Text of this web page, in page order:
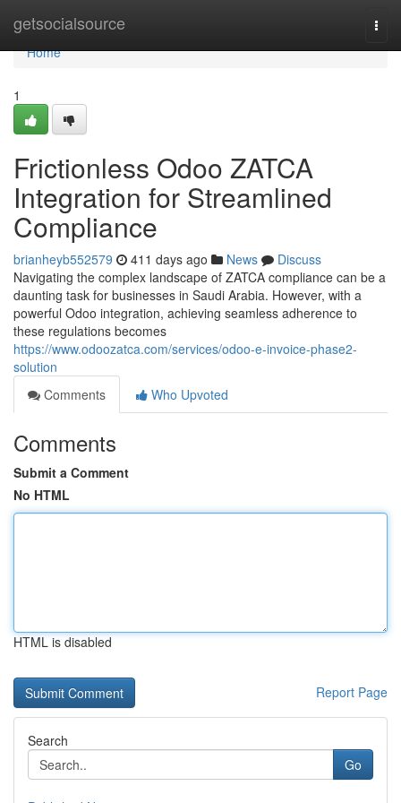
getsocialsource
Home
Home
1
Frictionless Odoo ZATCA
Integration for Streamlined
Compliance
brianheyb552579 411 days ago News
Discuss
Navigating the complex landscape of ZATCA compliance can be a
daunting task for businesses in Saudi Arabia. However, with a
powerful Odoo integration, achieving seamless adherence to
these regulations becomes
https://www.odoozatca.com/services/odoo-e-invoice-phase2-
solution
Comments
Who Upvoted
Comments
Submit a Comment
No HTML
HTML is disabled
Report Page
Search
Go